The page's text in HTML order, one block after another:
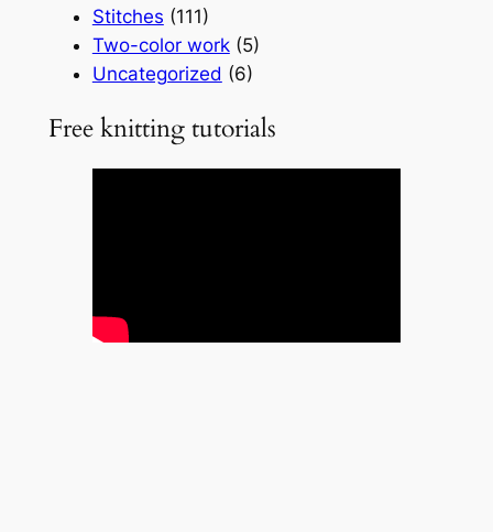
Stitches (111)
Two-color work(5)
Uncategorized (6)
Free knitting tutorials